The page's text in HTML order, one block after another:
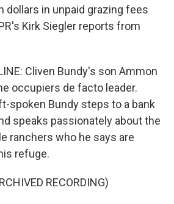
dollars in unpaid grazing fees
Kirk Siegler reports from
Cliven Bundy's son Ammon
occupiers de facto leader.
spoken Bundy steps to a bank
speaks passionately about the
ranchers who he says are
refuge.
RECORDING)